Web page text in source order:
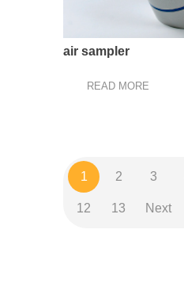
air sampler
READ MORE
1 2 3
12 13 Next